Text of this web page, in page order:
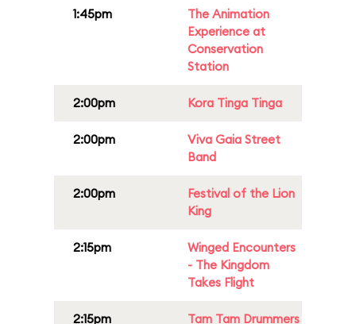
1:45pm
The Animation
Experience at
Conservation
Station
2:00pm Kora Tinga Tinga
2:00pm
Viva Gaia Street
Band
2:00pm
Festival of the Lion
King
2:15pm
Winged Encounters
- The Kingdom
Takes Flight
2:15pm
Tam Tam Drummers